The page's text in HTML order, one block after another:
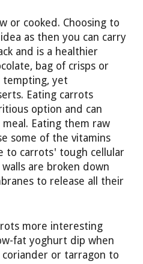
or cooked. Choosing to
as then you can carry
and is a healthier
bag of crisps or
tempting, yet
Eating carrots
option and can
Eating them raw
some of the vitamins
to carrots' tough cellular
are broken down
to release all their
more interesting
fat yoghurt dip when
or tarragon to